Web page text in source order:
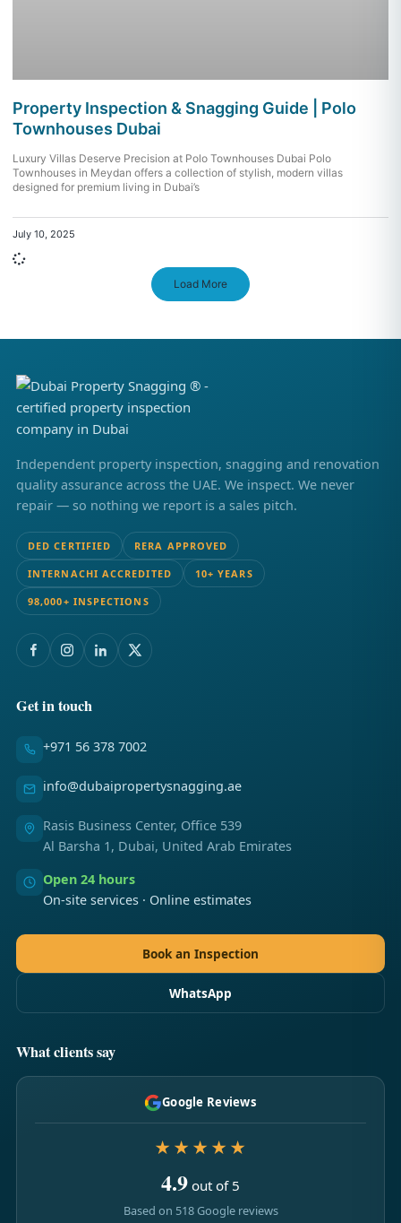
Property Inspection & Snagging Guide | Polo
Townhouses Dubai
Luxury Villas Deserve Precision at Polo Townhouses Dubai Polo
Townhouses in Meydan offers a collection of stylish, modern villas
designed for premium living in Dubai’s
July 10, 2025
Load More
Independent property inspection, snagging and renovation
quality assurance across the UAE. We inspect. We never
repair — so nothing we report is a sales pitch.
DED CERTIFIED RERA APPROVED
INTERNACHI ACCREDITED 10+ YEARS
98,000+ INSPECTIONS
Get in touch
+971 56 378 7002
info@dubaipropertysnagging.ae
Rasis Business Center, Office 539
Al Barsha 1, Dubai, United Arab Emirates
Open 24 hours
On-site services · Online estimates
Book an Inspection
WhatsApp
What clients say
Google Reviews
★★★★★
4.9 out of 5
Based on 518 Google reviews